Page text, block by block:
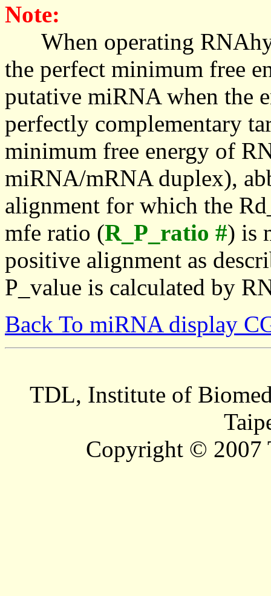
Note:
When operating
the perfect minimum free
putative miRNA when the
perfectly complementary
minimum free energy of
miRNA/mRNA duplex),
alignment for which the
mfe ratio (R_P_ratio #) is
positive alignment as
P_value is calculated by
Back To miRNA display
TDL, Institute of
Copyright © 2007